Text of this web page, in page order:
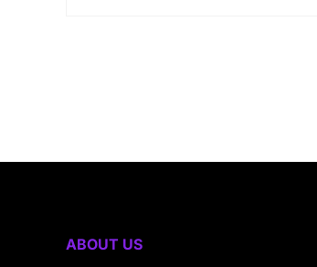
ABOUT US